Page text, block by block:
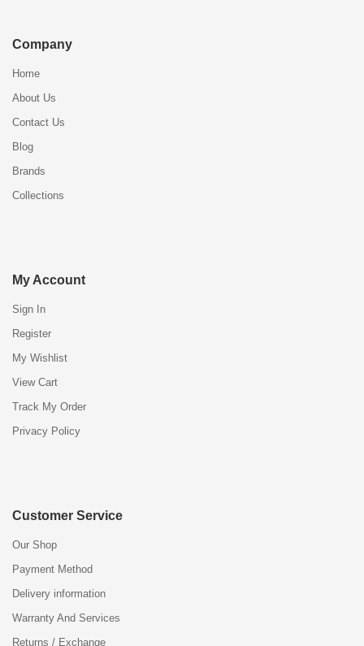
Company
Home
About Us
Contact Us
Blog
Brands
Collections
My Account
Sign In
Register
My Wishlist
View Cart
Track My Order
Privacy Policy
Customer Service
Our Shop
Payment Method
Delivery information
Warranty And Services
Returns / Exchange